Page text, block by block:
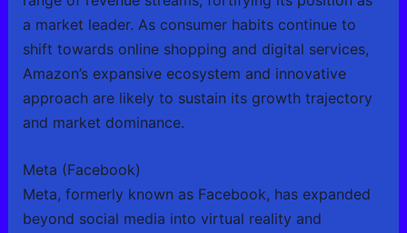
a market leader. As consumer habits continue to
shift towards online shopping and digital services,
Amazon’s expansive ecosystem and innovative
approach are likely to sustain its growth trajectory
and market dominance.
Meta (Facebook)
Meta, formerly known as Facebook, has expanded
beyond social media into virtual reality and